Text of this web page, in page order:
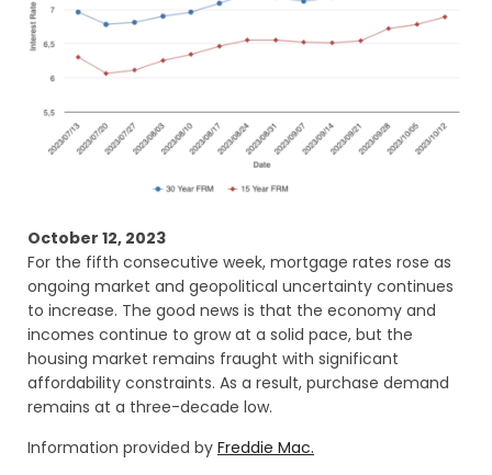
October 12, 2023
For the fifth consecutive week, mortgage rates rose as
ongoing market and geopolitical uncertainty continues
to increase. The good news is that the economy and
incomes continue to grow at a solid pace, but the
housing market remains fraught with significant
affordability constraints. As a result, purchase demand
remains at a three-decade low.
Information provided by Freddie Mac.